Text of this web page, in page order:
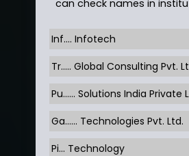
can check names in
Inf…. Infotech
Tr….. Global Consulting Pvt.
Pu…... Solutions India Private
Ga…... Technologies Pvt. Ltd.
Pi... Technology